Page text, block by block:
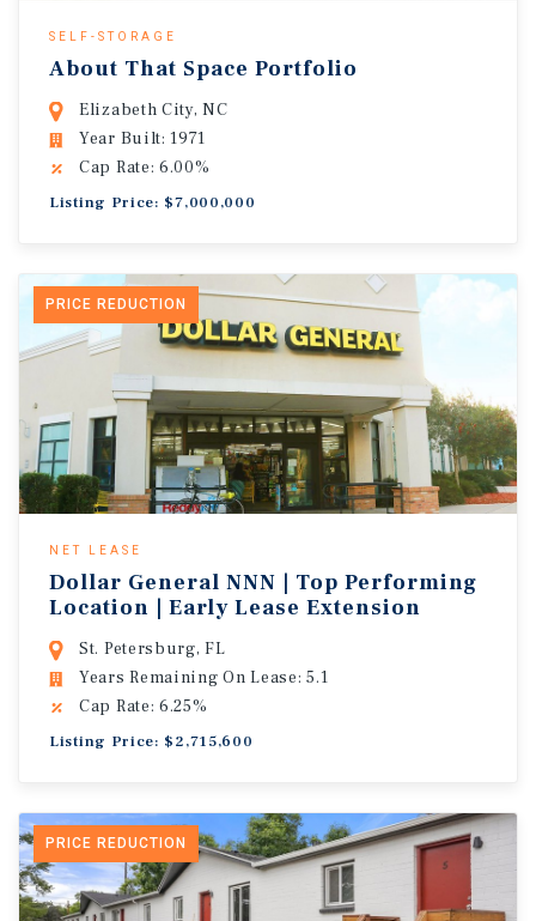
SELF-STORAGE
About That Space Portfolio
Elizabeth City, NC
Year Built: 1971
Cap Rate: 6.00%
Listing Price: $7,000,000
PRICE REDUCTION
NET LEASE
Dollar General NNN | Top Performing
Location | Early Lease Extension
St. Petersburg, FL
Years Remaining On Lease: 5.1
Cap Rate: 6.25%
Listing Price: $2,715,600
PRICE REDUCTION